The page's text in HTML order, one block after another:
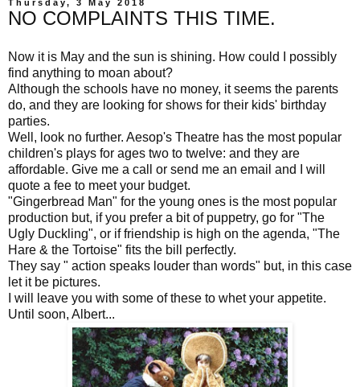
Thursday, 3 May 2018
NO COMPLAINTS THIS TIME.
Now it is May and the sun is shining. How could I possibly
find anything to moan about?
Although the schools have no money, it seems the parents
do, and they are looking for shows for their kids' birthday
parties.
Well, look no further. Aesop's Theatre has the most popular
children's plays for ages two to twelve: and they are
affordable. Give me a call or send me an email and I will
quote a fee to meet your budget.
"Gingerbread Man" for the young ones is the most popular
production but, if you prefer a bit of puppetry, go for "The
Ugly Duckling", or if friendship is high on the agenda, "The
Hare & the Tortoise" fits the bill perfectly.
They say " action speaks louder than words" but, in this case
let it be pictures.
I will leave you with some of these to whet your appetite.
Until soon, Albert...